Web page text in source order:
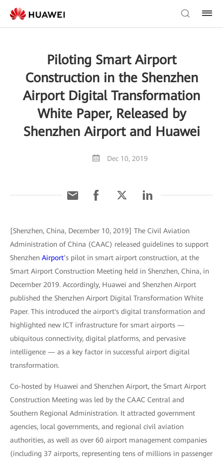
Piloting Smart Airport
Construction in the Shenzhen
Airport Digital Transformation
White Paper, Released by
Shenzhen Airport and Huawei
Dec 10, 2019
[Shenzhen, China, December 10, 2019] The Civil Aviation
Administration of China (CAAC) released guidelines to support
Shenzhen Airport’s pilot in smart airport construction, at the
Smart Airport Construction Meeting held in Shenzhen, China, in
December 2019. Accordingly, Huawei and Shenzhen Airport
published the Shenzhen Airport Digital Transformation White
Paper. This introduced the airport's digital transformation and
highlighted new ICT infrastructure for smart airports —
ubiquitous connectivity, digital platforms, and pervasive
intelligence — as a key factor in successful airport digital
transformation.
Co-hosted by Huawei and Shenzhen Airport, the Smart Airport
Construction Meeting was led by the CAAC Central and
Southern Regional Administration. It attracted government
agencies, local governments, and regional civil aviation
authorities, as well as over 60 airport management companies
(including 37 airports, representing tens of millions in passenger